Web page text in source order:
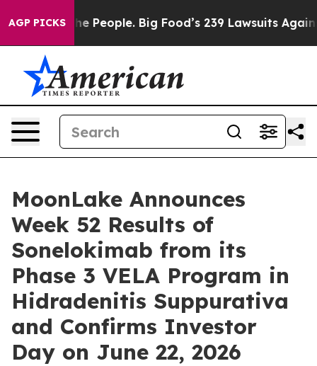
AGP PICKSBig Food’s 239 Lawsuits Against Life-Saving
MoonLake Announces
Week 52 Results of
Sonelokimab from its
Phase 3 VELA Program in
Hidradenitis Suppurativa
and Confirms Investor
Day on June 22, 2026